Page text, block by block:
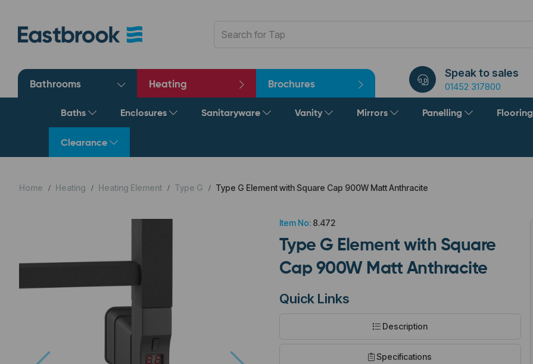
Bathrooms Heating Brochures
Speak to sales
01452 317800
Baths Enclosures Sanitaryware Vanity Mirrors Panelling Flooring
Clearance
Home Heating Heating Element Type G Type G Element with Square Cap 900W Matt Anthracite
Previous
Item No:8.472
Type G Element with Square
Cap 900W Matt Anthracite
Quick Links
Description
Specifications